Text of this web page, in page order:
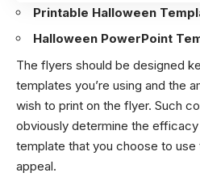
Printable Halloween
Halloween PowerPoint
The flyers should be designed
templates you’re using and the
wish to print on the flyer. Such
obviously determine the
template that you choose to
appeal.